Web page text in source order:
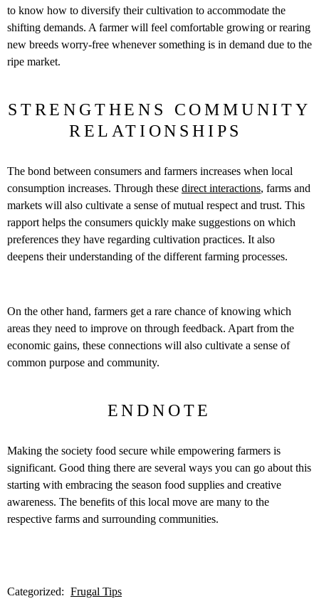
to know how to diversify their cultivation to accommodate the
shifting demands. A farmer will feel comfortable growing or rearing
new breeds worry-free whenever something is in demand due to the
ripe market.
STRENGTHENS COMMUNITY
RELATIONSHIPS
The bond between consumers and farmers increases when local
consumption increases. Through these direct interactions, farms and
markets will also cultivate a sense of mutual respect and trust. This
rapport helps the consumers quickly make suggestions on which
preferences they have regarding cultivation practices. It also
deepens their understanding of the different farming processes.
On the other hand, farmers get a rare chance of knowing which
areas they need to improve on through feedback. Apart from the
economic gains, these connections will also cultivate a sense of
common purpose and community.
ENDNOTE
Making the society food secure while empowering farmers is
significant. Good thing there are several ways you can go about this
starting with embracing the season food supplies and creative
awareness. The benefits of this local move are many to the
respective farms and surrounding communities.
Categorized: Frugal Tips